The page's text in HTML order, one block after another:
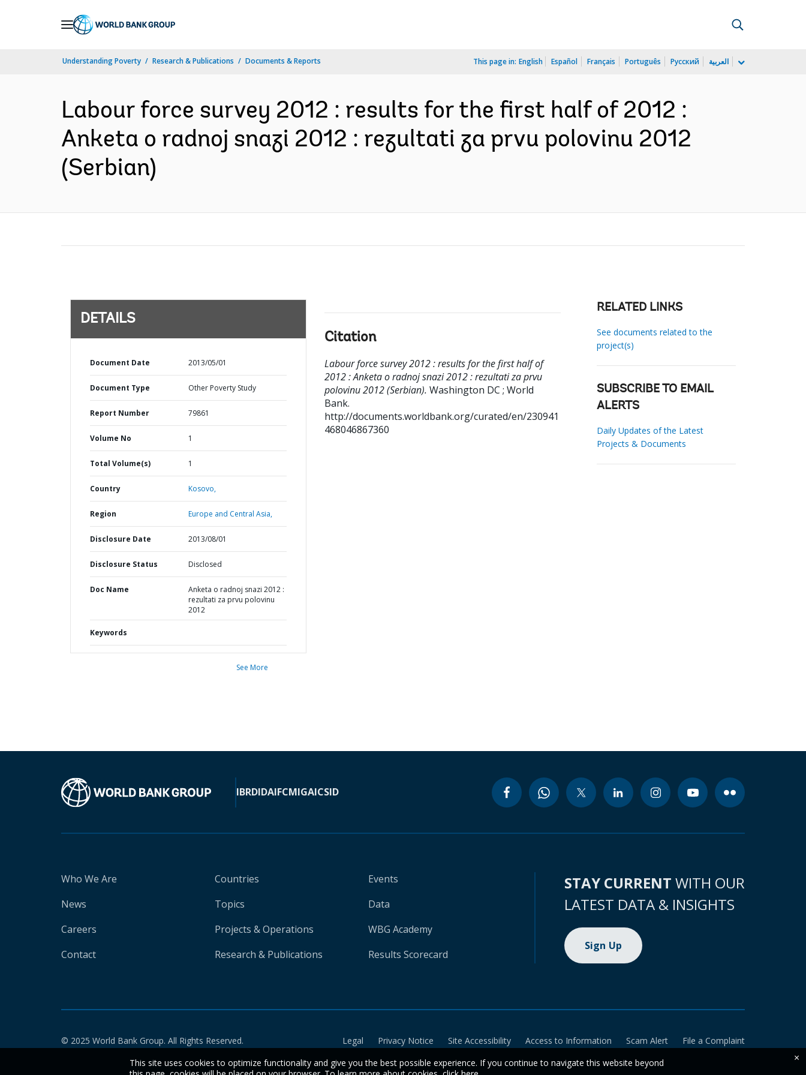
Understanding Poverty Research & Publications Documents & Reports This page in: English Español Français Português Русский العربية
Labour force survey 2012 : results for the first half of 2012 :
Anketa o radnoj snazi 2012 : rezultati za prvu polovinu 2012
(Serbian)
DETAILS
Document Date 2013/05/01
Document Type Other Poverty Study
Report Number 79861
Volume No 1
Total Volume(s) 1
Country Kosovo,
Region Europe and Central Asia,
Disclosure Date 2013/08/01
Disclosure Status Disclosed
Doc Name
Anketa o radnoj snazi 2012 :
rezultati za prvu polovinu
2012
Keywords
See More
Citation
Labour force survey 2012 : results for the first half of
2012 : Anketa o radnoj snazi 2012 : rezultati za prvu
polovinu 2012 (Serbian). Washington DC ; World
Bank.
http://documents.worldbank.org/curated/en/230941
468046867360
RELATED LINKS
See documents related to the
project(s)
SUBSCRIBE TO EMAIL
ALERTS
Daily Updates of the Latest
Projects & Documents
IBRDIDAIFCMIGAICSID
Who We Are
News
Careers
Contact
Countries
Topics
Projects & Operations
Research & Publications
Events
Data
WBG Academy
Results Scorecard
STAY CURRENT WITH OUR
LATEST DATA & INSIGHTS
Sign Up
© 2025 World Bank Group. All Rights Reserved. Legal Privacy Notice Site Accessibility Access to Information Scam Alert
File a Complaint
This site uses cookies to optimize functionality and give you the best possible experience. If you continue to navigate this website beyond
×